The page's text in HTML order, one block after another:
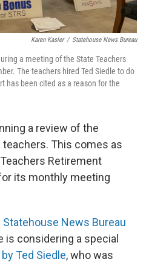
Karen Kasler / Statehouse News Bureau
a meeting of the State Teachers
The teachers hired Ted Siedle to do
has been cited as a reason for the
a review of the
teachers. This comes as
Retirement
its monthly meeting
News Bureau
is considering a special
Ted Siedle, who was